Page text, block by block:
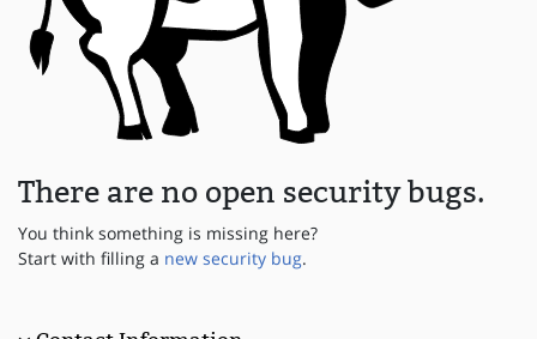
There are no open security bugs.
You think something is missing here?
Start with filling a new security bug.